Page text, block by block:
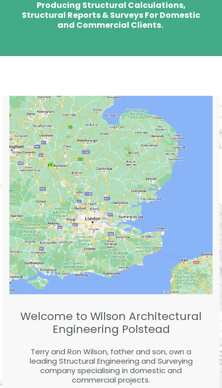
Producing Structural Calculations,
Structural Reports & Surveys For Domestic
and Commercial Clients.
Welcome to Wilson Architectural
Engineering Polstead
Terry and Ron Wilson, father and son, own a
leading Structural Engineering and Surveying
company specialising in domestic and
commercial projects.